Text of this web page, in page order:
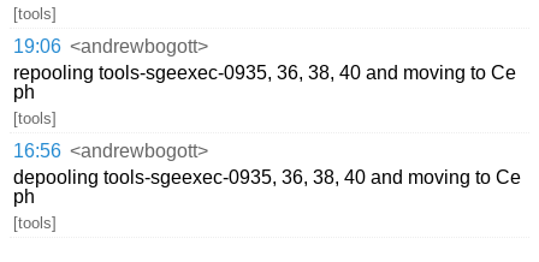
[tools]
19:06 <andrewbogott>
repooling tools-sgeexec-0935, 36, 38, 40 and moving to Ce
ph
[tools]
16:56 <andrewbogott>
depooling tools-sgeexec-0935, 36, 38, 40 and moving to Ce
ph
[tools]